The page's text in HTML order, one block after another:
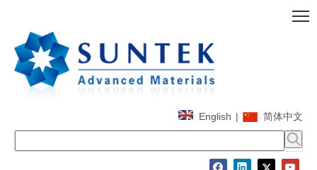
English | 简体中文